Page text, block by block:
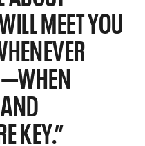
MEET YOU
KEY.”